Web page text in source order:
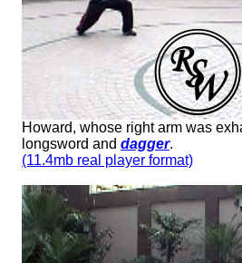
Howard, whose right arm was
longsword and dagger.
(11.4mb real player format)